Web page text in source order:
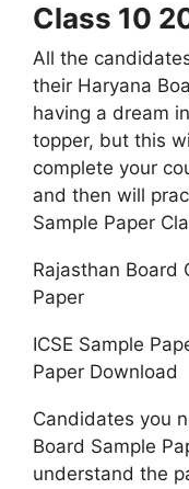
Class 10
All the
their Haryana
having a dream
topper, but this
complete your
and then will
Sample Paper
Rajasthan Board
Paper
ICSE Sample
Paper Download
Candidates you
Board Sample
understand the